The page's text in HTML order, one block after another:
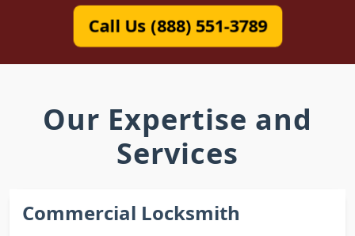
Call Us (888) 551-3789
Our Expertise and
Services
Commercial Locksmith